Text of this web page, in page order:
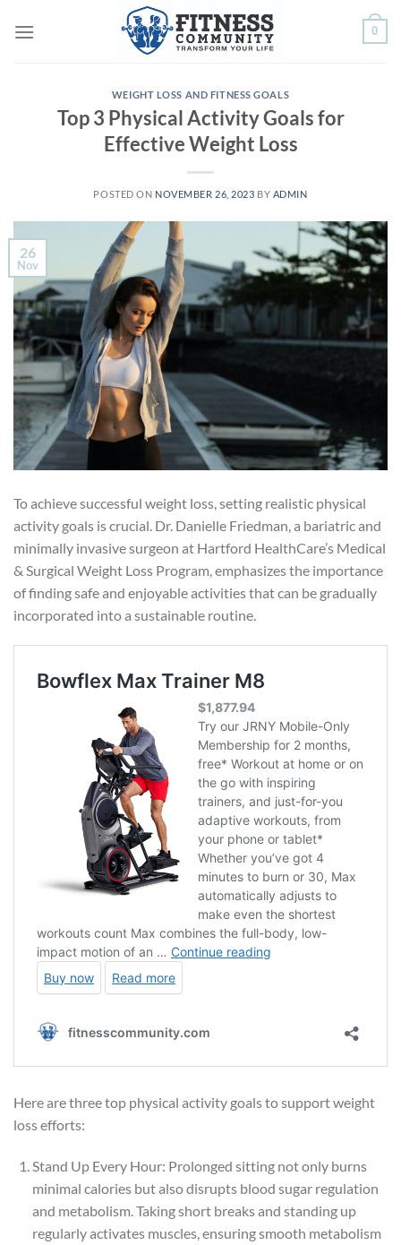
0
WEIGHT LOSS AND FITNESS GOALS
Top 3 Physical Activity Goals for
Effective Weight Loss
POSTED ON NOVEMBER 26, 2023 BY ADMIN
26
Nov
To achieve successful weight loss, setting realistic physical
activity goals is crucial. Dr. Danielle Friedman, a bariatric and
minimally invasive surgeon at Hartford HealthCare’s Medical
& Surgical Weight Loss Program, emphasizes the importance
of finding safe and enjoyable activities that can be gradually
incorporated into a sustainable routine.
Here are three top physical activity goals to support weight
loss efforts:
Stand Up Every Hour: Prolonged sitting not only burns
minimal calories but also disrupts blood sugar regulation
and metabolism. Taking short breaks and standing up
regularly activates muscles, ensuring smooth metabolism